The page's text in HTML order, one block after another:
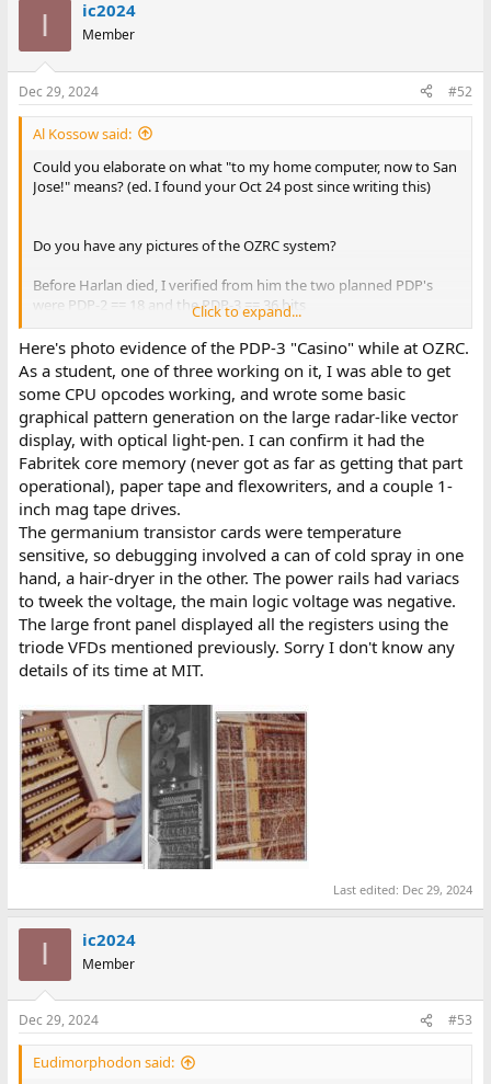
I ic2024
Member
Dec 29, 2024 #52
Al Kossow said:
Could you elaborate on what "to my home computer, now to San
Jose!" means? (ed. I found your Oct 24 post since writing this)
Do you have any pictures of the OZRC system?
Before Harlan died, I verified from him the two planned PDP's
were PDP-2 == 18 and the PDP-3 == 36 bits
Where at MIT was it before going to OZRC?
Click to expand...
Here's photo evidence of the PDP-3 "Casino" while at OZRC.
As a student, one of three working on it, I was able to get
some CPU opcodes working, and wrote some basic
graphical pattern generation on the large radar-like vector
display, with optical light-pen. I can confirm it had the
Fabritek core memory (never got as far as getting that part
operational), paper tape and flexowriters, and a couple 1-
inch mag tape drives.
The germanium transistor cards were temperature
sensitive, so debugging involved a can of cold spray in one
hand, a hair-dryer in the other. The power rails had variacs
to tweek the voltage, the main logic voltage was negative.
The large front panel displayed all the registers using the
triode VFDs mentioned previously. Sorry I don't know any
details of its time at MIT.
Last edited: Dec 29, 2024
I ic2024
Member
Dec 29, 2024 #53
Eudimorphodon said: